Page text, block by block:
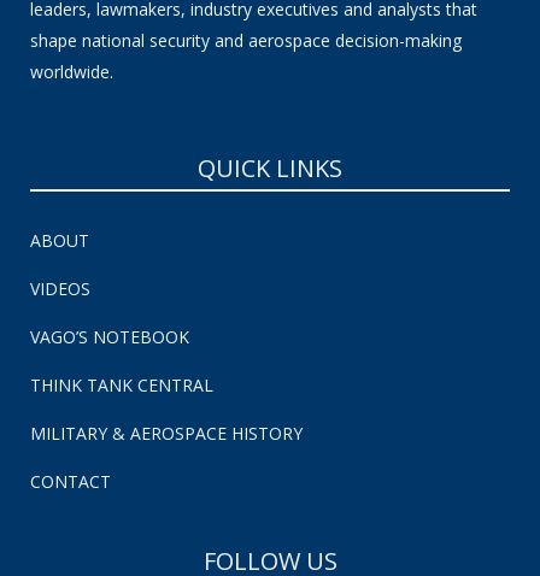
leaders, lawmakers, industry executives and analysts that
shape national security and aerospace decision-making
worldwide.
QUICK LINKS
ABOUT
VIDEOS
VAGO’S NOTEBOOK
THINK TANK CENTRAL
MILITARY & AEROSPACE HISTORY
CONTACT
FOLLOW US